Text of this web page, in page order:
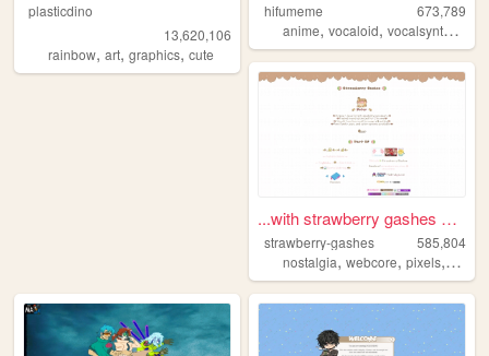
plasticdino
13,620,106
rainbow, art, graphics, cute
hifumeme
673,789
anime,vocaloid,vocalsynth ,
...with strawberry gashes al...
strawberry-gashes
585,804
nostalgia,webcore,pixels,